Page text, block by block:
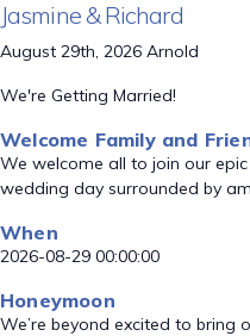
Jasmine & Richard
August 29th, 2026 Arnold
We're Getting Married!
Welcome Family and
We welcome all to join our
wedding day surrounded by
When
2026-08-29 00:00:00
Honeymoon
We’re beyond excited to bring